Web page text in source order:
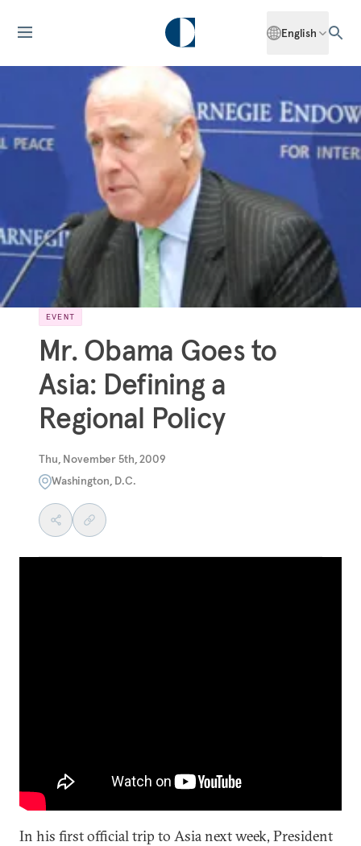
English
EVENT
Mr. Obama Goes to
Asia: Defining a
Regional Policy
Thu, November 5th, 2009
Washington, D.C.
In his first official trip to Asia next week, President